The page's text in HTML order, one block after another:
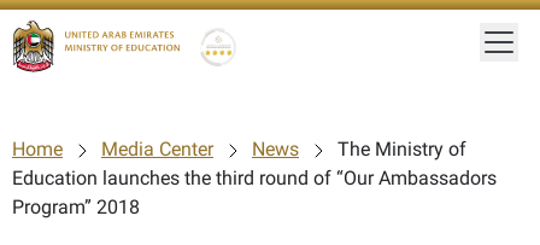
Home Media Center News
The Ministry of
Education launches the third round of “Our Ambassadors
Program” 2018